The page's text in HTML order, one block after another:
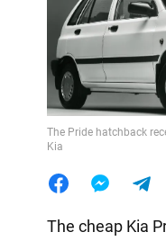
The Pride hatchback
Kia
The cheap Kia